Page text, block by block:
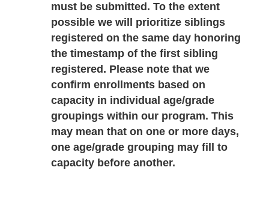
must be submitted. To the extent
possible we will prioritize siblings
registered on the same day honoring
the timestamp of the first sibling
registered. Please note that we
confirm enrollments based on
capacity in individual age/grade
groupings within our program. This
may mean that on one or more days,
one age/grade grouping may fill to
capacity before another.